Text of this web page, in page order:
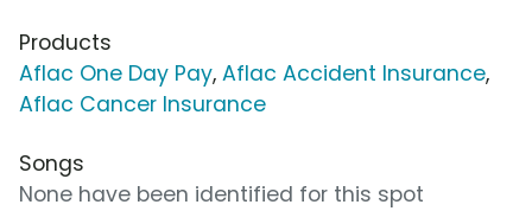
Products
Aflac One Day Pay, Aflac Accident Insurance,
Aflac Cancer Insurance
Songs
None have been identified for this spot